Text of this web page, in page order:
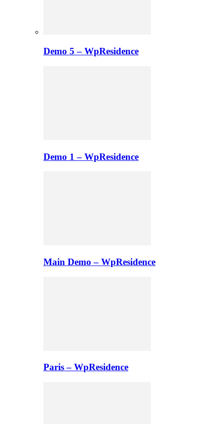
Demo 5 – WpResidence
Demo 1 – WpResidence
Main Demo – WpResidence
Paris – WpResidence